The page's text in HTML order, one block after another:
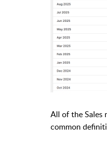
All of the Sales
common